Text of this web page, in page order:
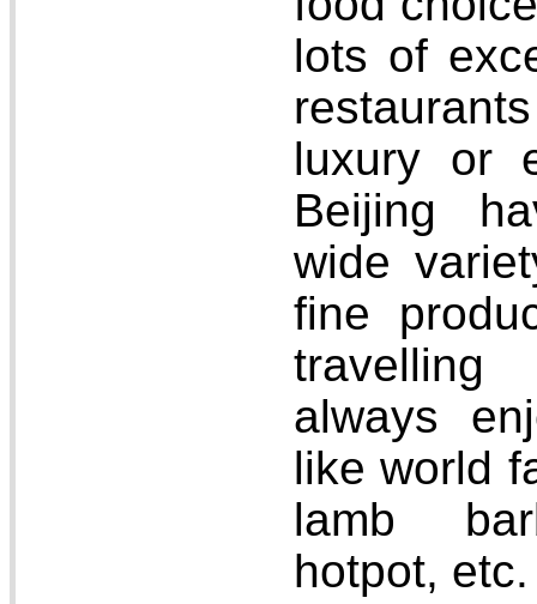
lots of
luxury or
Beijing
wide
fine
always
like world
lamb
hotpot, etc.